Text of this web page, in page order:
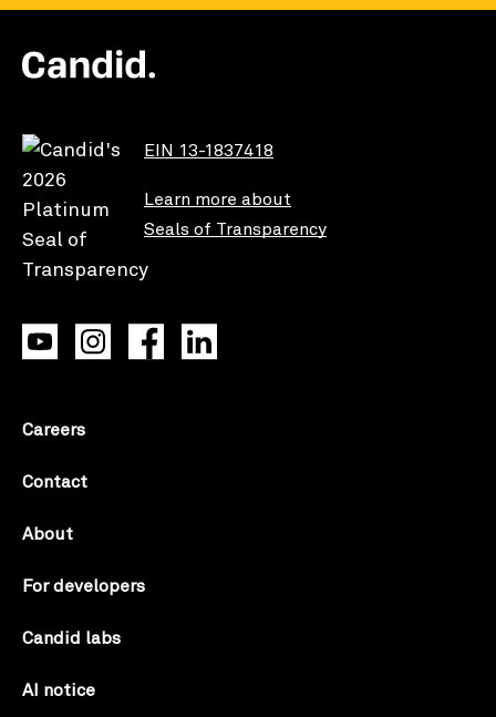
EIN 13-1837418
Learn more about
Seals of Transparency
Careers
Contact
About
For developers
Candid labs
AI notice